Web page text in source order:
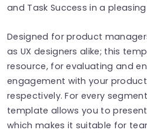
and Task Success in a
Designed for product
as UX designers alike; this
resource, for evaluating and
engagement with your
respectively. For every
template allows you to
which makes it suitable for